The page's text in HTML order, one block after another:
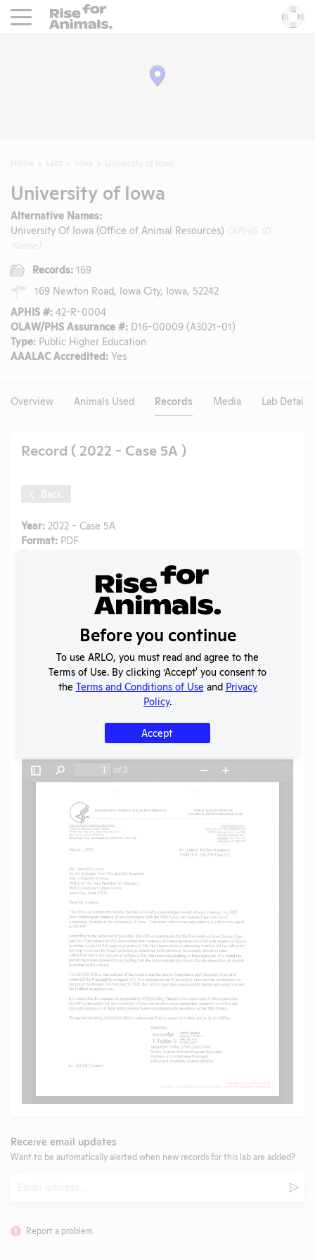
Rise For Animals.
University of Iowa
Alternative Names:
University Of Iowa (Office of Animal Resources)
Records: 169
169 Newton Road, Iowa City, Iowa, 52242
APHIS #: 42-R-0004
OLAW/PHS Assurance #: D16-00009 (A3021-01)
Type: Public Higher Education
AAALAC Accredited: Yes
Overview Animals Used Records Media Lab Details
Record ( 2022 - Case 5A )
Back
Year: 2022 - Case 5A
Format: PDF
Type:
10/07/2022
10/07/2022
SHARE RECORD
TwitterFacebook
Share
Flag for graphic content
Receive email updates
Want to be automatically alerted when new records for this lab are added?
Report a problem
Before you continue
To use ARLO, you must read and agree to the
Terms of Use. By clicking ‘Accept' you consent to
the Terms and Conditions of Use and Privacy
Policy.
Accept